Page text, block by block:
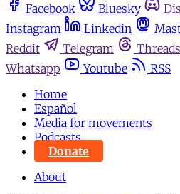
Facebook Bluesky
Instagram
Linkedin
Reddit
Telegram Threads
Whatsapp
Youtube
RSS
Home
Español
Media for movements
Podcasts
Donate
About